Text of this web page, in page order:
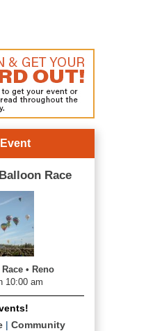
Race
• Reno
10:00 am
| Community